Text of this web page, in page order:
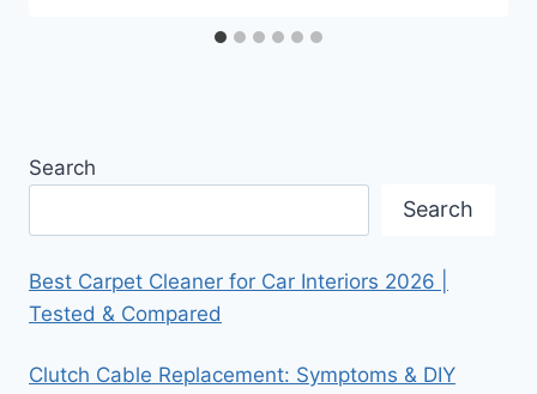
Search
Search
Best Carpet Cleaner for Car Interiors 2026 |
Tested & Compared
Clutch Cable Replacement: Symptoms & DIY